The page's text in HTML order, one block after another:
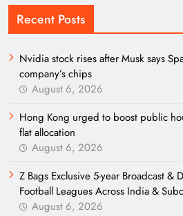
Recent Posts
Nvidia stock rises after Musk says
company’s chips
August 6, 2026
Hong Kong urged to boost public
flat allocation
August 6, 2026
Z Bags Exclusive 5-year Broadcast &
Football Leagues Across India &
August 6, 2026